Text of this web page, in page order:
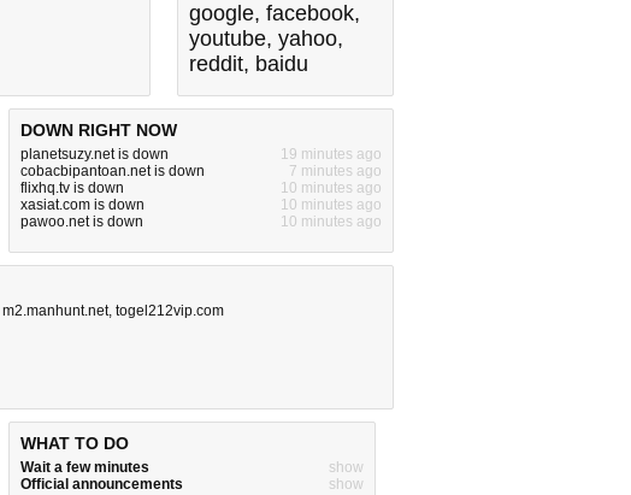
google, facebook,
youtube, yahoo,
reddit, baidu
DOWN RIGHT NOW
planetsuzy.net is down
19 minutes ago
cobacbipantoan.net is down
7 minutes ago
flixhq.tv is down
10 minutes ago
xasiat.com is down
10 minutes ago
pawoo.net is down
10 minutes ago
m2.manhunt.net, togel212vip.com
WHAT TO DO
Wait a few minutes
show
Official announcements
show